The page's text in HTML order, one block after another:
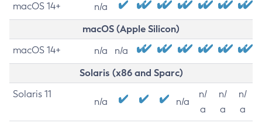
macOS 14+ n/a
macOS (Apple Silicon)
macOS 14+ n/a n/a
Solaris (x86 and Sparc)
Solaris 11
n/a n/a
n/
a
n/
a
n/
a